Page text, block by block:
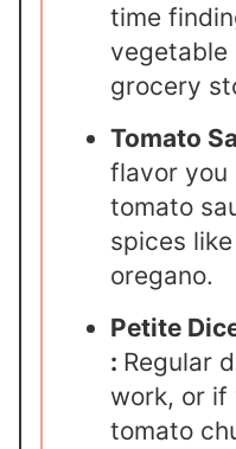
time
vegetable
grocery
Tomato
flavor you
tomato
spices
oregano.
Petite
: Regular
work, or if
tomato